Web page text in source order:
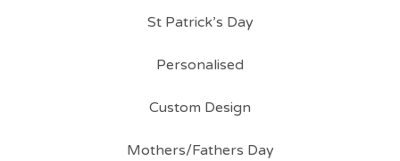
St Patrick’s Day
Personalised
Custom Design
Mothers/Fathers Day